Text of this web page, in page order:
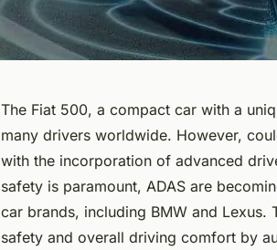
The Fiat 500, a compact car with a
many drivers worldwide. However,
with the incorporation of advanced
safety is paramount, ADAS are
car brands, including BMW and Lexus.
safety and overall driving comfort by